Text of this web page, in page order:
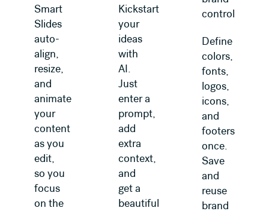
Smart
Slides
auto-
align,
resize,
and
animate
your
content
as you
edit,
so you
focus
on the
Kickstart
your
ideas
with
AI.
Just
enter a
prompt,
add
extra
context,
and
get a
beautiful
control
Define
colors,
fonts,
logos,
icons,
and
footers
once.
Save
and
reuse
brand